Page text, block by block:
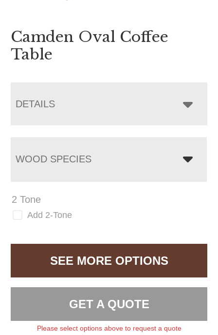
Camden Oval Coffee
Table
DETAILS
WOOD SPECIES
2 Tone
Add 2-Tone
SEE MORE OPTIONS
GET A QUOTE
Please select options above to request a quote